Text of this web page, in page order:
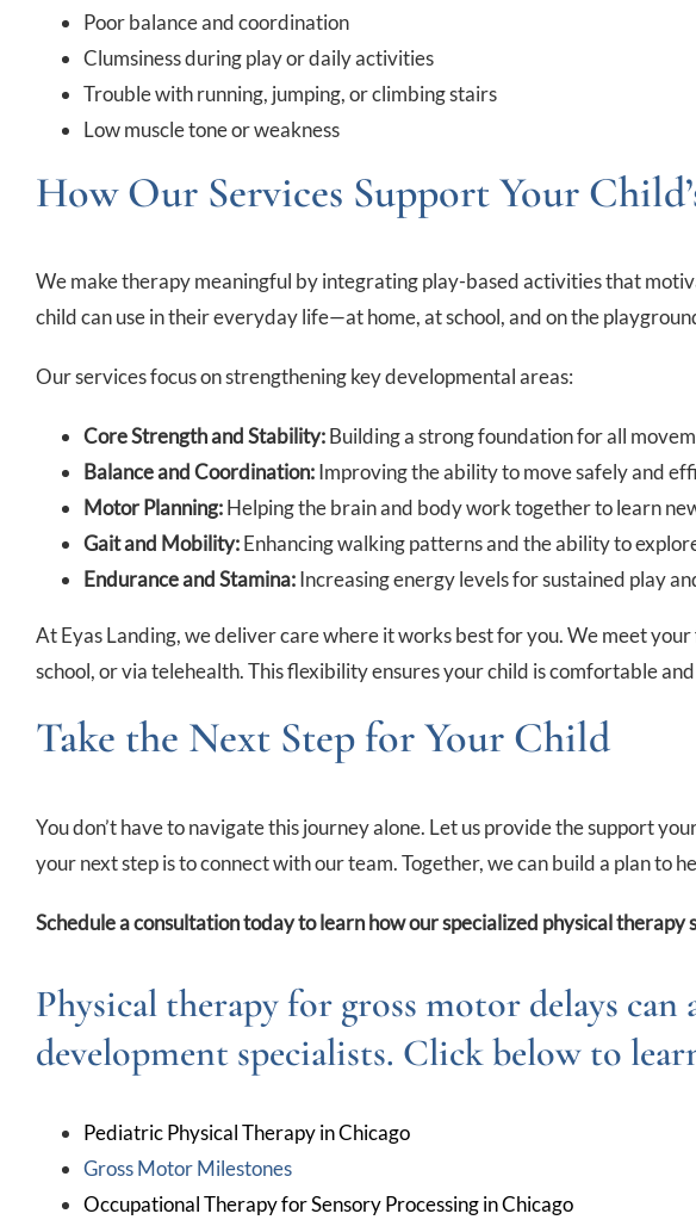
Poor balance and coordination
Clumsiness during play or daily activities
Trouble with running, jumping, or climbing stairs
Low muscle tone or weakness
How Our Services Support Your
We make therapy meaningful by integrating play-based activities that
child can use in their everyday life—at home, at school, and on the
Our services focus on strengthening key developmental areas:
Core Strength and Stability:Building a strong foundation for all
Balance and Coordination:Improving the ability to move safely and
Motor Planning:Helping the brain and body work together to learn
Gait and Mobility:Enhancing walking patterns and the ability to
Endurance and Stamina:Increasing energy levels for sustained play
At Eyas Landing, we deliver care where it works best for you. We meet
school, or via telehealth. This flexibility ensures your child is comfortable
Take the Next Step for Your Child
You don’t have to navigate this journey alone. Let us provide the support
your next step is to connect with our team. Together, we can build a plan
Schedule a consultation today to learn how our specialized physical
Physical therapy for gross motor delays
development specialists. Click below to
Pediatric Physical Therapy in Chicago
Gross Motor Milestones
Occupational Therapy for Sensory Processing in Chicago